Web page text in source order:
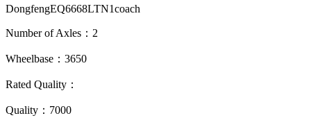
DongfengEQ6668LTN1coach
Number of Axles：2
Wheelbase：3650
Rated Quality：
Quality：7000